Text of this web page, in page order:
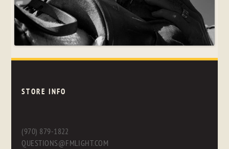
STORE INFO
(970) 879-1822
QUESTIONS@FMLIGHT.COM